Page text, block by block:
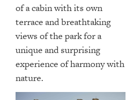
of a cabin with its own
terrace and breathtaking
views of the park for a
unique and surprising
experience of harmony with
nature.